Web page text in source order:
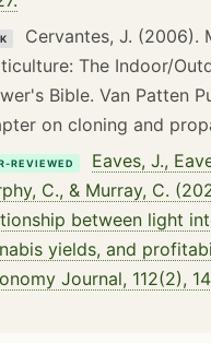
Cervantes, J. (2006).
The Indoor/
Bible. Van Patten
on cloning and
REVIEWED
Eaves, J.,
C., & Murray, C.
between light
yields, and
Journal, 112(2),